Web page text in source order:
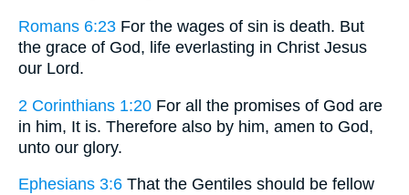
Romans 6:23 For the wages of sin is death. But
the grace of God, life everlasting in Christ Jesus
our Lord.
2 Corinthians 1:20 For all the promises of God are
in him, It is. Therefore also by him, amen to God,
unto our glory.
Ephesians 3:6 That the Gentiles should be fellow